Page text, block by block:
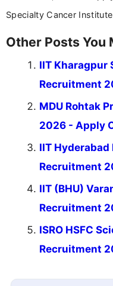
Specialty Cancer
Other Posts You
IIT Kharagpur
Recruitment
MDU Rohtak
2026 - Apply
IIT
Recruitment
IIT (BHU)
Recruitment
ISRO HSFC
Recruitment